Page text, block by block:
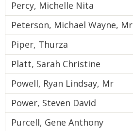
Percy, Michelle Nita
Peterson, Michael Wayne, Mr
Piper, Thurza
Platt, Sarah Christine
Powell, Ryan Lindsay, Mr
Power, Steven David
Purcell, Gene Anthony